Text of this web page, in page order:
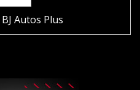
BJ Autos Plus